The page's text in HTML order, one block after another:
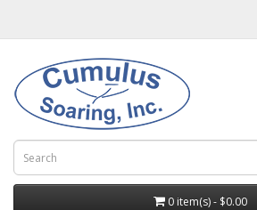
0 item(s) - $0.00